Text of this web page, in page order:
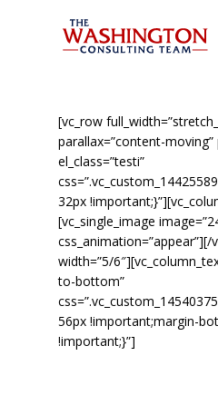
About Us
Training, and Team Building
Facilitation & Town Hall
Meetings
Organizational Assessment
Executive Coaching &
Mentoring
Meeting, Event, and
Conference Planning
[vc_row
parallax=”content-moving”
el_class=”testi”
32px
[vc_single_image
width=”5/
to-bottom”
56px !important;margin-
!important;}”]